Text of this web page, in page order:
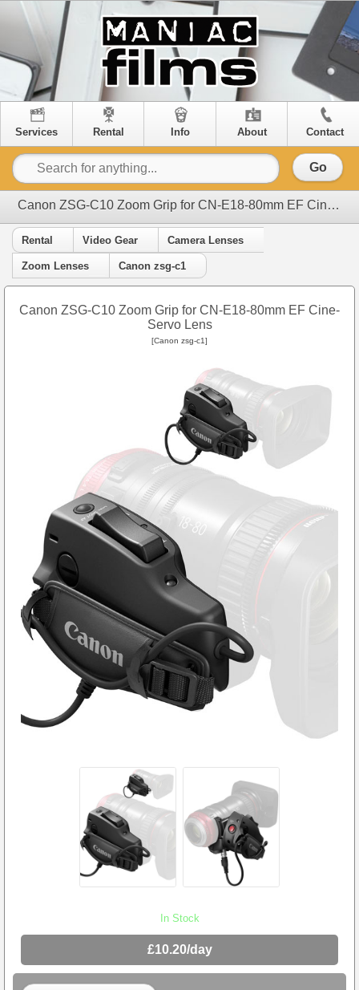
Services Rental Info About Contact
Go
Canon ZSG-C10 Zoom Grip for CN-E18-80mm EF Cine-Servo Lens
Rental Video Gear Camera Lenses
Zoom Lenses Canon zsg-c1
Canon ZSG-C10 Zoom Grip for CN-E18-80mm EF Cine-
Servo Lens
[Canon zsg-c1]
In Stock
£10.20/day